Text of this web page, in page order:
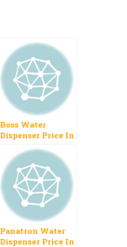
Boss Water
Dispenser Price In
New Models
Panatron Water
Dispenser Price In